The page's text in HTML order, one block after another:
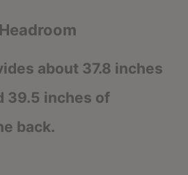
about 37.8 inches
39.5 inches of
back.